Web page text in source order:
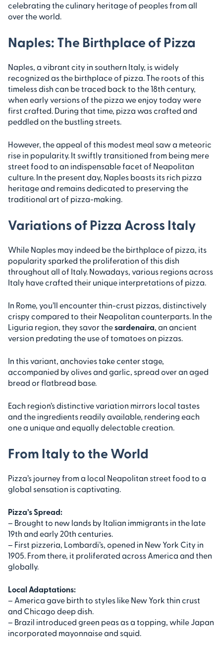
celebrating the culinary heritage of peoples from all
over the world.
Naples: The Birthplace of Pizza
Naples, a vibrant city in southern Italy, is widely
recognized as the birthplace of pizza. The roots of this
timeless dish can be traced back to the 18th century,
when early versions of the pizza we enjoy today were
first crafted. During that time, pizza was crafted and
peddled on the bustling streets.
However, the appeal of this modest meal saw a meteoric
rise in popularity. It swiftly transitioned from being mere
street food to an indispensable facet of Neapolitan
culture. In the present day, Naples boasts its rich pizza
heritage and remains dedicated to preserving the
traditional art of pizza-making.
Variations of Pizza Across Italy
While Naples may indeed be the birthplace of pizza, its
popularity sparked the proliferation of this dish
throughout all of Italy. Nowadays, various regions across
Italy have crafted their unique interpretations of pizza.
In Rome, you’ll encounter thin-crust pizzas, distinctively
crispy compared to their Neapolitan counterparts. In the
Liguria region, they savor thesardenaira, an ancient
version predating the use of tomatoes on pizzas.
In this variant, anchovies take center stage,
accompanied by olives and garlic, spread over an aged
bread or flatbread base.
Each region’s distinctive variation mirrors local tastes
and the ingredients readily available, rendering each
one a unique and equally delectable creation.
From Italy to the World
Pizza’s journey from a local Neapolitan street food to a
global sensation is captivating.
Pizza’s Spread:
– Brought to new lands by Italian immigrants in the late
19th and early 20th centuries.
– First pizzeria, Lombardi’s, opened in New York City in
1905. From there, it proliferated across America and then
globally.
Local Adaptations:
– America gave birth to styles like New York thin crust
and Chicago deep dish.
– Brazil introduced green peas as a topping, while Japan
incorporated mayonnaise and squid.